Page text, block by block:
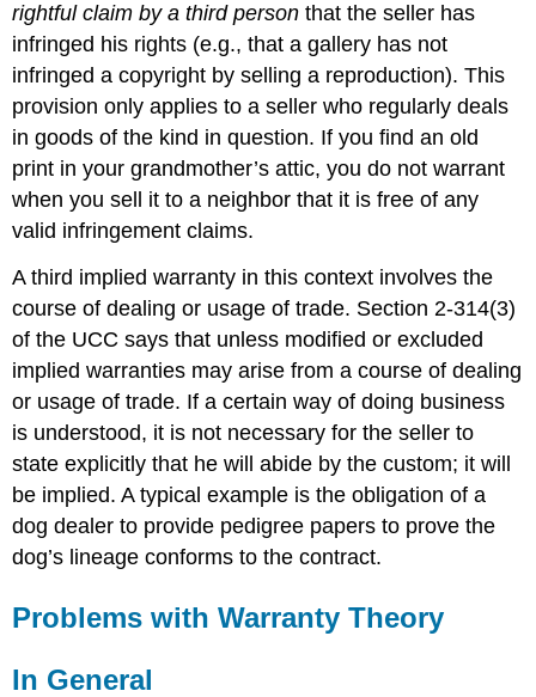
rightful claim by a third person that the seller has
infringed his rights (e.g., that a gallery has not
infringed a copyright by selling a reproduction). This
provision only applies to a seller who regularly deals
in goods of the kind in question. If you find an old
print in your grandmother’s attic, you do not warrant
when you sell it to a neighbor that it is free of any
valid infringement claims.
A third implied warranty in this context involves the
course of dealing or usage of trade. Section 2-314(3)
of the UCC says that unless modified or excluded
implied warranties may arise from a course of dealing
or usage of trade. If a certain way of doing business
is understood, it is not necessary for the seller to
state explicitly that he will abide by the custom; it will
be implied. A typical example is the obligation of a
dog dealer to provide pedigree papers to prove the
dog’s lineage conforms to the contract.
Problems with Warranty Theory
In General